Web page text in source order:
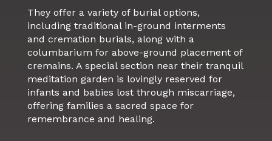
They offer a variety of burial options,
including traditional in-ground interments
and cremation burials, along with a
columbarium for above-ground placement of
cremains. A special section near their tranquil
meditation garden is lovingly reserved for
infants and babies lost through miscarriage,
offering families a sacred space for
remembrance and healing.